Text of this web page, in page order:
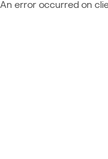
An error occurred on